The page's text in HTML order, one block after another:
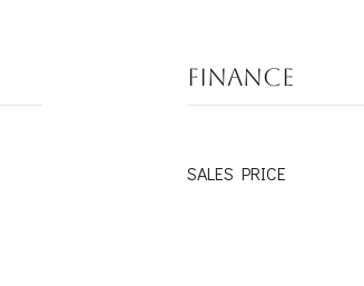
FINANCE
SALES PRICE